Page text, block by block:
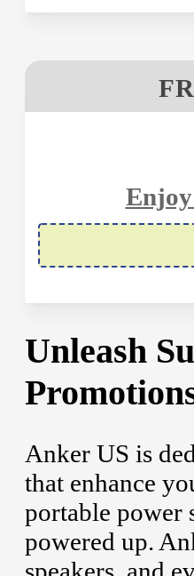
Unleash
Anker US is
that enhance
portable power
powered up.